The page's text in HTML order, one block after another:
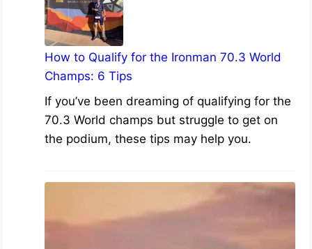
How to Qualify for the Ironman 70.3 World
Champs: 6 Tips
If you’ve been dreaming of qualifying for the
70.3 World champs but struggle to get on
the podium, these tips may help you.